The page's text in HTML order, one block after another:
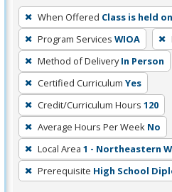
To
remove
a
filter,
press
Enter
or
Spacebar.
When Offered Class is held
Program Services WIOA
Method of Delivery In Person
Certified Curriculum Yes
Credit/Curriculum Hours 120
Average Hours Per Week No
Local Area 1 - Northeastern
Prerequisite High School